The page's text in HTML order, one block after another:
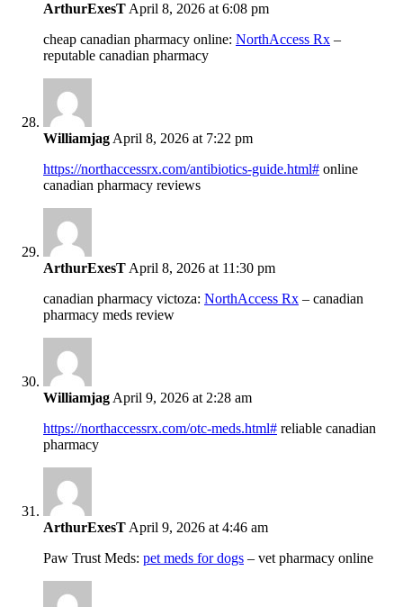
ArthurExesT April 8, 2026 at 6:08 pm
cheap canadian pharmacy online: NorthAccess Rx –
reputable canadian pharmacy
Williamjag April 8, 2026 at 7:22 pm
https://northaccessrx.com/antibiotics-guide.html# online
canadian pharmacy reviews
ArthurExesT April 8, 2026 at 11:30 pm
canadian pharmacy victoza: NorthAccess Rx – canadian
pharmacy meds review
Williamjag April 9, 2026 at 2:28 am
https://northaccessrx.com/otc-meds.html# reliable canadian
pharmacy
ArthurExesT April 9, 2026 at 4:46 am
Paw Trust Meds: pet meds for dogs – vet pharmacy online